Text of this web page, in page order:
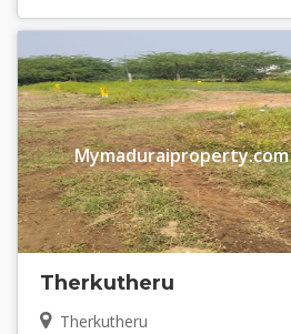
Mymaduraiproperty.com
Therkutheru
Therkutheru